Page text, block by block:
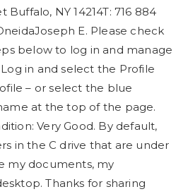
Buffalo, NY 14214T: 716 884
E. Please check
below to log in and manage
in and select the Profile
– or select the blue
at the top of the page.
Very Good. By default,
in the C drive that are under
my documents, my
Thanks for sharing